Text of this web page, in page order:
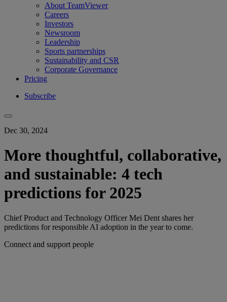
About TeamViewer
Careers
Investors
Newsroom
Leadership
Sports partnerships
Sustainability and CSR
Corporate Governance
Pricing
Subscribe
Dec 30, 2024
More thoughtful, collaborative,
and sustainable: 4 tech
predictions for 2025
Chief Product and Technology Officer Mei Dent shares her
predictions for responsible AI adoption in the year to come.
Connect and support people